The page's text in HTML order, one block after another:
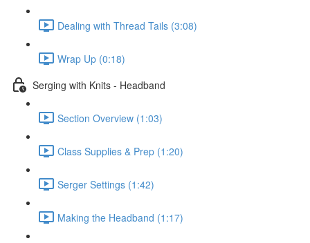
Dealing with Thread Tails (3:08)
Wrap Up (0:18)
Serging with Knits - Headband
Section Overview (1:03)
Class Supplies & Prep (1:20)
Serger Settings (1:42)
Making the Headband (1:17)